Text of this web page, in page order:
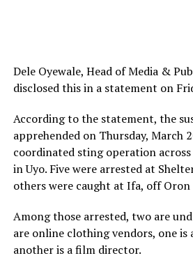
Dele Oyewale, Head of Media &
disclosed this in a statement on
According to the statement, the
apprehended on Thursday, March
coordinated sting operation
in Uyo. Five were arrested at
others were caught at Ifa, off Oron
Among those arrested, two are
are online clothing vendors, one is
another is a film director.